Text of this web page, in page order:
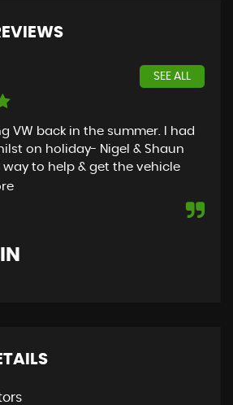
SEE ALL
VW back in the summer. I had
on holiday- Nigel & Shaun
to help & get the vehicle